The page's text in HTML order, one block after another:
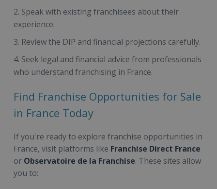
Speak with existing franchisees about their
experience.
Review the DIP and financial projections carefully.
Seek legal and financial advice from professionals
who understand franchising in France.
Find Franchise Opportunities for Sale
in France Today
If you're ready to explore franchise opportunities in
France, visit platforms like Franchise Direct France
or Observatoire de la Franchise. These sites allow
you to: